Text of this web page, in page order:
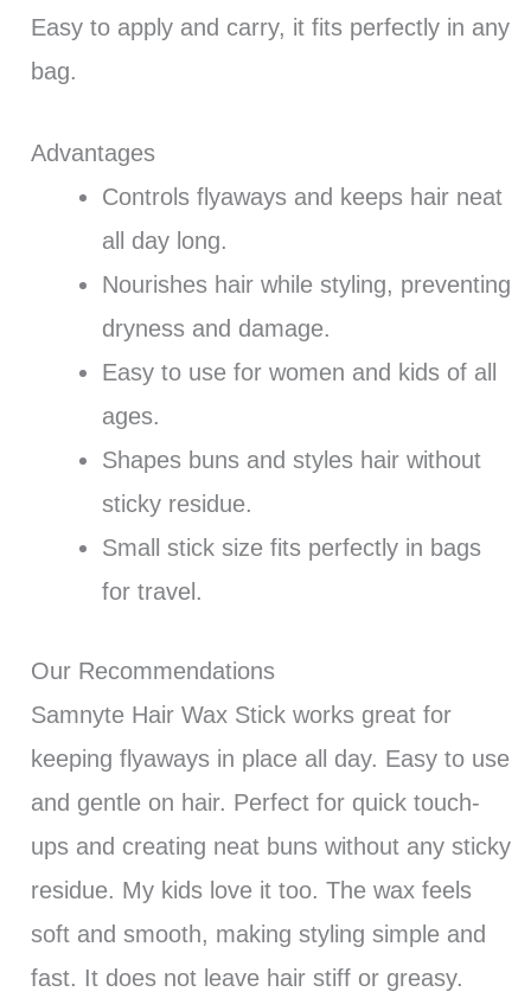
Easy to apply and carry, it fits perfectly in any
bag.
Advantages
Controls flyaways and keeps hair neat
all day long.
Nourishes hair while styling, preventing
dryness and damage.
Easy to use for women and kids of all
ages.
Shapes buns and styles hair without
sticky residue.
Small stick size fits perfectly in bags
for travel.
Our Recommendations
Samnyte Hair Wax Stick works great for
keeping flyaways in place all day. Easy to use
and gentle on hair. Perfect for quick touch-
ups and creating neat buns without any sticky
residue. My kids love it too. The wax feels
soft and smooth, making styling simple and
fast. It does not leave hair stiff or greasy.